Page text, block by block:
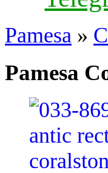
Pamesa »
Pamesa